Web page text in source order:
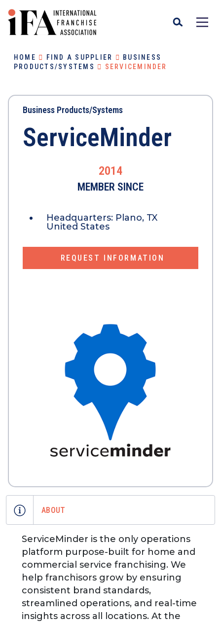
HOME FIND A SUPPLIER
BUSINESS
PRODUCTS/SYSTEMS
SERVICEMINDER
Business Products/Systems
ServiceMinder
2014
MEMBER SINCE
Headquarters: Plano, TX
United States
REQUEST INFORMATION
ABOUT
ServiceMinder is the only operations
platform purpose-built for home and
commercial service franchising. We
help franchisors grow by ensuring
consistent brand standards,
streamlined operations, and real-time
insights across all locations. At the